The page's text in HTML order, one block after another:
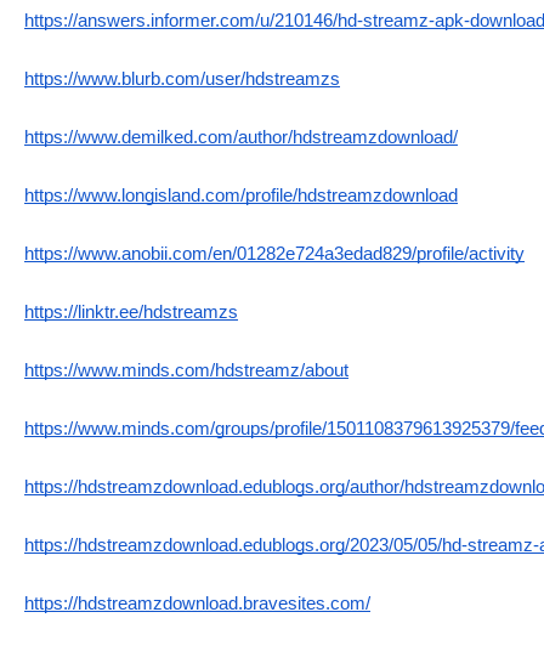
https://answers.informer.com/u/210146/hd-streamz-apk-
https://www.blurb.com/user/hdstreamzs
https://www.demilked.com/author/hdstreamzdownload/
https://www.longisland.com/profile/hdstreamzdownload
https://www.anobii.com/en/01282e724a3edad829/profile/activity
https://linktr.ee/hdstreamzs
https://www.minds.com/hdstreamz/about
https://www.minds.com/groups/profile/1501108379613925379/
https://hdstreamzdownload.edublogs.org/author/
https://hdstreamzdownload.edublogs.org/2023/05/05/hd-
https://hdstreamzdownload.bravesites.com/